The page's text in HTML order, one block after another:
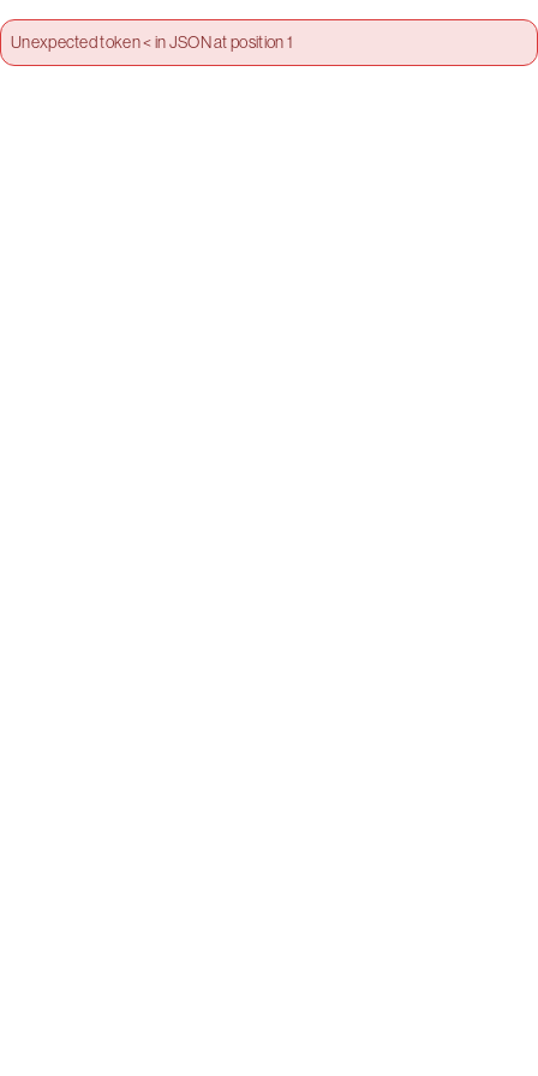
Unexpected token < in JSON at position 1